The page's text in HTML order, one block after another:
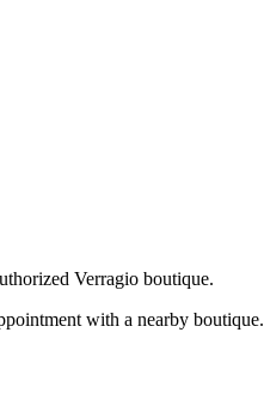
Verragio boutique.
with a nearby boutique.